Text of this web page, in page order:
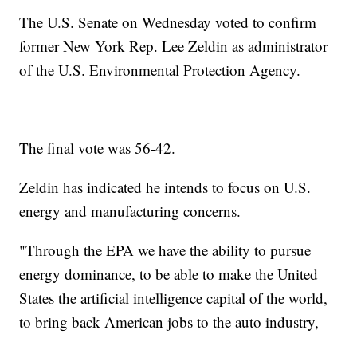
The U.S. Senate on Wednesday voted to confirm
former New York Rep. Lee Zeldin as administrator
of the U.S. Environmental Protection Agency.
The final vote was 56-42.
Zeldin has indicated he intends to focus on U.S.
energy and manufacturing concerns.
"Through the EPA we have the ability to pursue
energy dominance, to be able to make the United
States the artificial intelligence capital of the world,
to bring back American jobs to the auto industry,